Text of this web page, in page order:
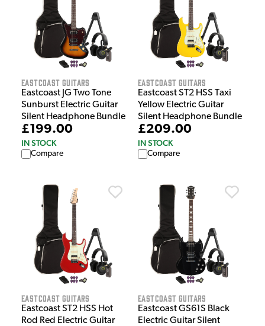
EastCoast Guitars
Eastcoast JG Two Tone
Sunburst Electric Guitar
Silent Headphone Bundle
£199.00
IN STOCK
Compare
EastCoast Guitars
Eastcoast ST2 HSS Taxi
Yellow Electric Guitar
Silent Headphone Bundle
£209.00
IN STOCK
Compare
EastCoast Guitars
Eastcoast ST2 HSS Hot
Rod Red Electric Guitar
EastCoast Guitars
Eastcoast GS61S Black
Electric Guitar Silent